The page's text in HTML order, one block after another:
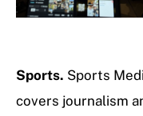
Sports. Sports
covers journalism